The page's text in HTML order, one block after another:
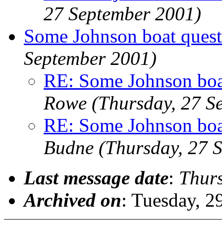
27 September 2001)
Some Johnson boat
September 2001)
RE: Some Johnson
Rowe (Thursday, 27
RE: Some Johnson
Budne (Thursday, 27
Last message date:
Archived on: Tuesday,